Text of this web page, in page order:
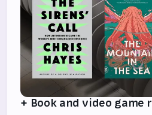
+ Book and video game